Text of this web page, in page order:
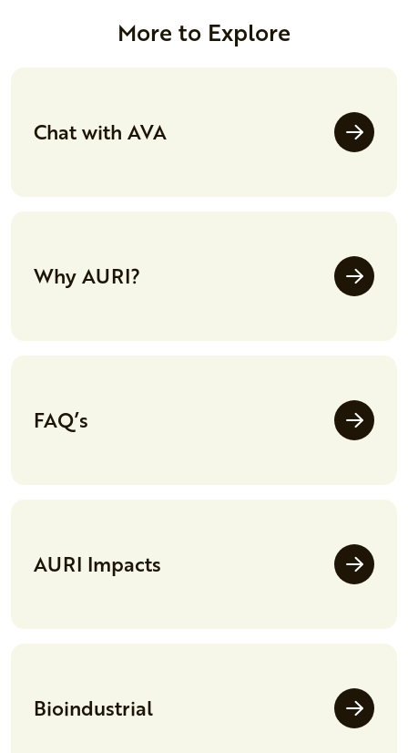
More to Explore
Chat with AVA
Why AURI?
FAQ’s
AURI Impacts
Bioindustrial